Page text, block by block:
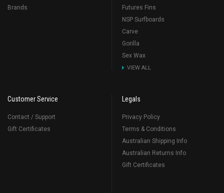
Brands
Futures Fins
NSP Surfboards
Carve
Gorilla
Sex Wax
VIEW ALL
Customer Service
Contact / Support
Gift Certificates
Legals
Privacy Policy
Terms & Conditions
Australian Shipping Info
Australian Returns Info
Gift Certificates